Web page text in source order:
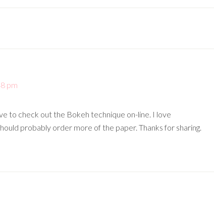
pm
to check out the Bokeh technique on-line. I love
probably order more of the paper. Thanks for sharing.